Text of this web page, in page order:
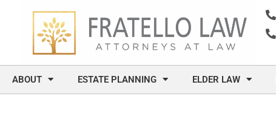
ABOUT ESTATE PLANNING ELDER LAW